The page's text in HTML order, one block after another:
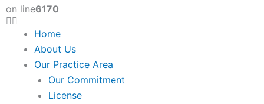
on line6170
Menu
Home
About Us
Our Practice Area
Our Commitment
License